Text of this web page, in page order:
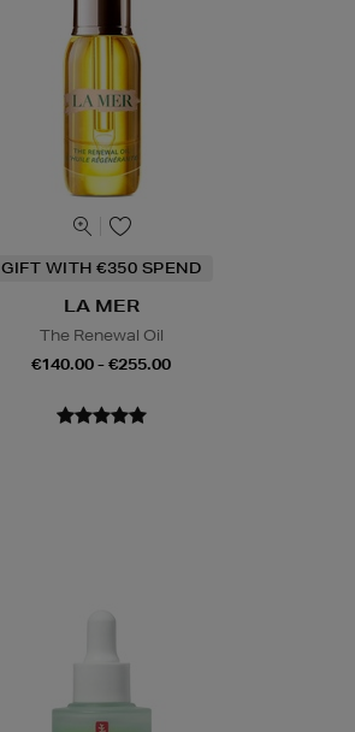
GIFT WITH €350 SPEND
LA MER
The Renewal Oil
€140.00 - €255.00